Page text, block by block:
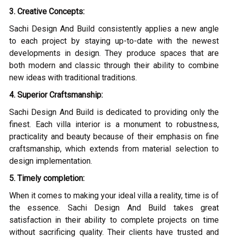
3. Creative Concepts:
Sachi Design And Build consistently applies a new angle
to each project by staying up-to-date with the newest
developments in design. They produce spaces that are
both modern and classic through their ability to combine
new ideas with traditional traditions.
4. Superior Craftsmanship:
Sachi Design And Build is dedicated to providing only the
finest. Each villa interior is a monument to robustness,
practicality and beauty because of their emphasis on fine
craftsmanship, which extends from material selection to
design implementation.
5. Timely completion:
When it comes to making your ideal villa a reality, time is of
the essence. Sachi Design And Build takes great
satisfaction in their ability to complete projects on time
without sacrificing quality. Their clients have trusted and